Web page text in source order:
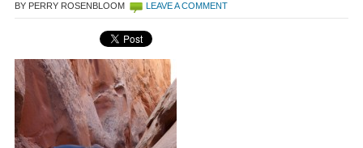
BY PERRY ROSENBLOOM LEAVE A COMMENT